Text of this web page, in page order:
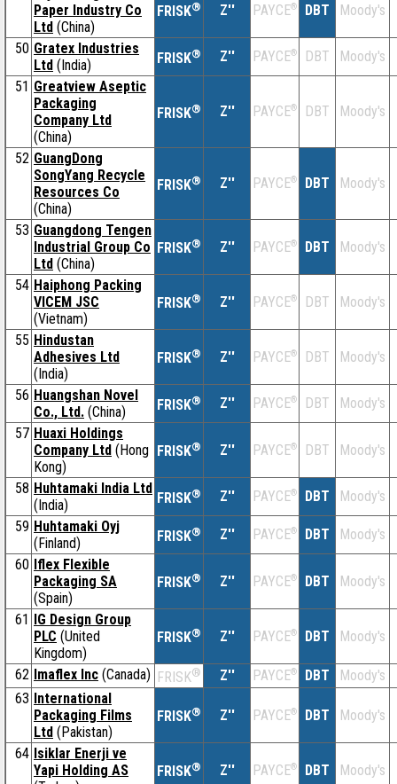
Paper Industry Co
Ltd (China)
FRISK® Z'' PAYCE® DBT Moody's
50 Gratex Industries
Ltd (India) FRISK® Z'' PAYCE® DBT
Moody's
51 Greatview Aseptic
Packaging
Company Ltd
(China)
FRISK® Z'' PAYCE® DBT Moody's
52 GuangDong
SongYang Recycle
Resources Co
(China)
FRISK® Z'' PAYCE® DBT Moody's
53 Guangdong Tengen
Industrial Group Co
Ltd (China)
FRISK® Z'' PAYCE® DBT Moody's
54 Haiphong Packing
VICEM JSC
(Vietnam)
FRISK® Z'' PAYCE® DBT Moody's
55 Hindustan
Adhesives Ltd
(India)
FRISK® Z'' PAYCE® DBT Moody's
56 Huangshan Novel
Co., Ltd. (China) FRISK® Z'' PAYCE® DBT
Moody's
57 Huaxi Holdings
Company Ltd (Hong
Kong)
FRISK® Z'' PAYCE® DBT Moody's
58 Huhtamaki India Ltd
(India)
FRISK® Z'' PAYCE® DBT
Moody's
59 Huhtamaki Oyj
(Finland)
FRISK® Z'' PAYCE® DBT
Moody's
60 Iflex Flexible
Packaging SA
(Spain)
FRISK® Z'' PAYCE® DBT Moody's
61 IG Design Group
PLC (United
Kingdom)
FRISK® Z'' PAYCE® DBT Moody's
62 Imaflex Inc (Canada) FRISK® Z'' PAYCE® DBT
Moody's
63 International
Packaging Films
Ltd (Pakistan)
FRISK® Z'' PAYCE® DBT Moody's
64 Isiklar Enerji ve
Yapi Holding AS
FRISK® Z'' PAYCE® DBT Moody's